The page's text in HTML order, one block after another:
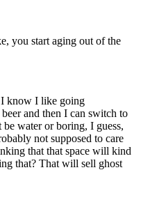
you start aging out of the
I know I like going
and then I can switch to
be water or boring, I guess,
not supposed to care
that that space will kind
that? That will sell ghost